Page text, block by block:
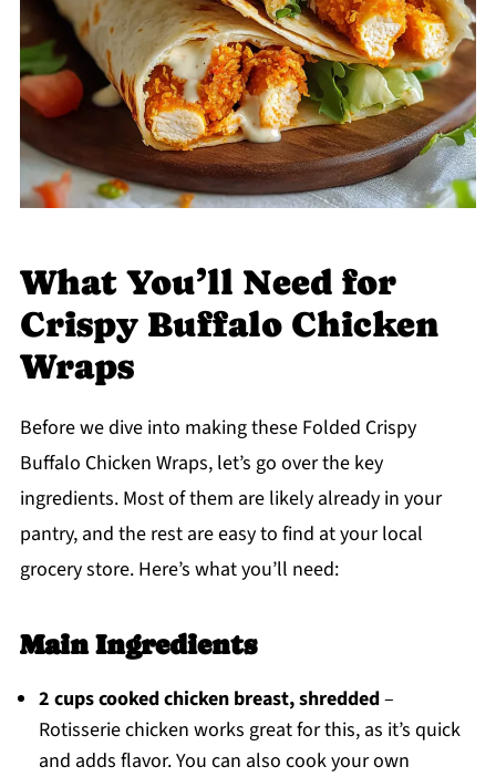
What You’ll Need for
Crispy Buffalo Chicken
Wraps
Before we dive into making these Folded Crispy
Buffalo Chicken Wraps, let’s go over the key
ingredients. Most of them are likely already in your
pantry, and the rest are easy to find at your local
grocery store. Here’s what you’ll need:
Main Ingredients
2 cups cooked chicken breast, shredded–
Rotisserie chicken works great for this, as it’s quick
and adds flavor. You can also cook your own